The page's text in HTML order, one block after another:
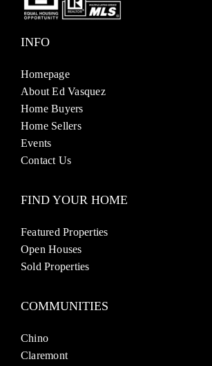
INFO
Homepage
About Ed Vasquez
Home Buyers
Home Sellers
Events
Contact Us
FIND YOUR HOME
Featured Properties
Open Houses
Sold Properties
COMMUNITIES
Chino
Claremont